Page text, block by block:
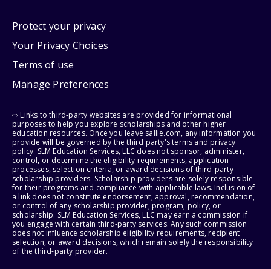
Protect your privacy
Your Privacy Choices
Terms of use
Manage Preferences
⇨ Links to third-party websites are provided for informational
purposes to help you explore scholarships and other higher
education resources. Once you leave sallie.com, any information you
provide will be governed by the third party's terms and privacy
policy. SLM Education Services, LLC does not sponsor, administer,
control, or determine the eligibility requirements, application
processes, selection criteria, or award decisions of third-party
scholarship providers. Scholarship providers are solely responsible
for their programs and compliance with applicable laws. Inclusion of
a link does not constitute endorsement, approval, recommendation,
or control of any scholarship provider, program, policy, or
scholarship. SLM Education Services, LLC may earn a commission if
you engage with certain third-party services. Any such commission
does not influence scholarship eligibility requirements, recipient
selection, or award decisions, which remain solely the responsibility
of the third-party provider.